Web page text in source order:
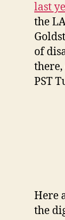
last
the
of
there,
PST
Here
the